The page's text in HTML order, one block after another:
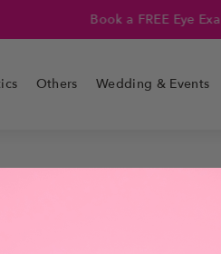
Book a FREE Eye Exam!
Others Wedding & Events